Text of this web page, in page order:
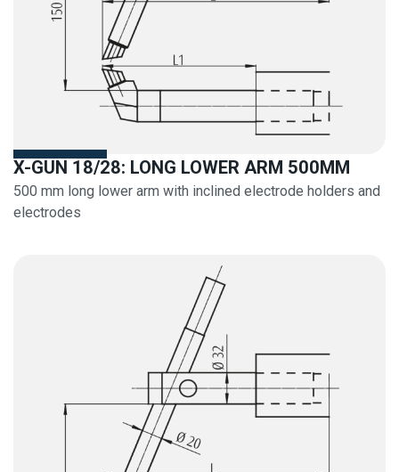
X-GUN 18/28: LONG LOWER ARM 500MM
500 mm long lower arm with inclined electrode holders and
electrodes